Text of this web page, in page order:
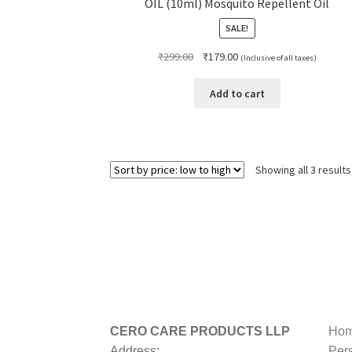
OIL (10ml) Mosquito Repellent Oil
SALE!
₹299.00
Original
was:
₹179.00Current
is:
(Inclusive of all taxes)
Add to cart
Showing all 3 results
CERO CARE PRODUCTS LLP